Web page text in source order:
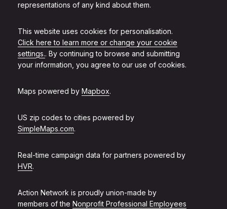
representations of any kind about them.
This website uses cookies for personalisation.
Click here to learn more or change your cookie
settings.. By continuing to browse and submitting
your information, you agree to our use of cookies.
Maps powered by Mapbox.
US zip codes to cities powered by
SimpleMaps.com.
Real-time campaign data for partners powered by
HVR.
Action Network is proudly union-made by
members of the Nonprofit Professional Employees